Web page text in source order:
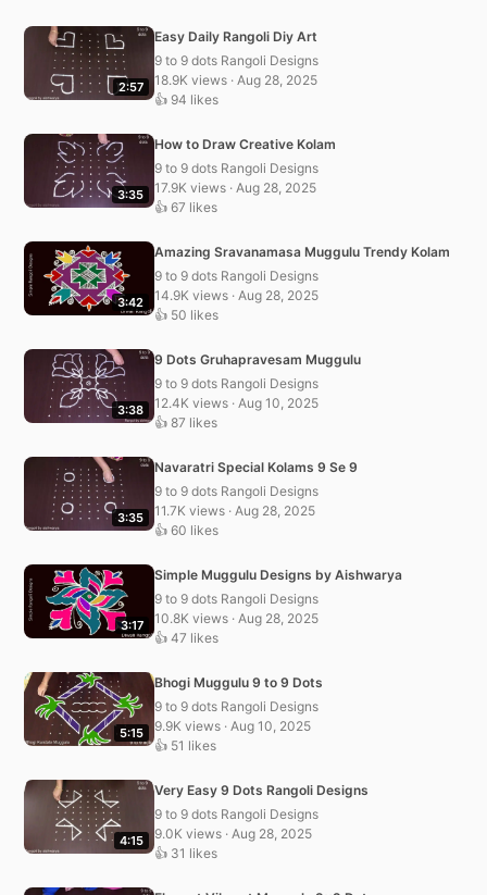
2:57
Easy Daily Rangoli Diy Art
9 to 9 dots Rangoli Designs
18.9K views · Aug 28, 2025
👍 94 likes
3:35
How to Draw Creative Kolam
9 to 9 dots Rangoli Designs
17.9K views · Aug 28, 2025
👍 67 likes
3:42
Amazing Sravanamasa Muggulu Trendy Kolam
9 to 9 dots Rangoli Designs
14.9K views · Aug 28, 2025
👍 50 likes
3:38
9 Dots Gruhapravesam Muggulu
9 to 9 dots Rangoli Designs
12.4K views · Aug 10, 2025
👍 87 likes
3:35
Navaratri Special Kolams 9 Se 9
9 to 9 dots Rangoli Designs
11.7K views · Aug 28, 2025
👍 60 likes
3:17
Simple Muggulu Designs by Aishwarya
9 to 9 dots Rangoli Designs
10.8K views · Aug 28, 2025
👍 47 likes
5:15
Bhogi Muggulu 9 to 9 Dots
9 to 9 dots Rangoli Designs
9.9K views · Aug 10, 2025
👍 51 likes
4:15
Very Easy 9 Dots Rangoli Designs
9 to 9 dots Rangoli Designs
9.0K views · Aug 28, 2025
👍 31 likes